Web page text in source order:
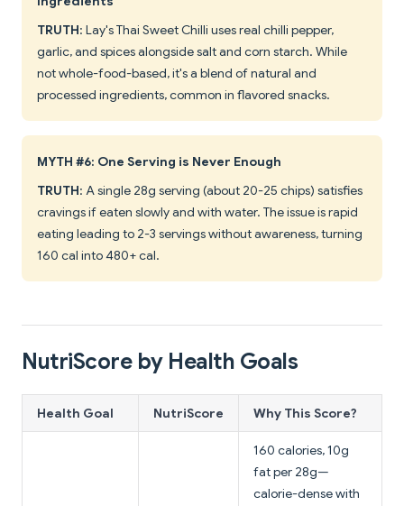
TRUTH: Lay's Thai Sweet Chilli uses real chilli pepper,
garlic, and spices alongside salt and corn starch. While
not whole-food-based, it's a blend of natural and
processed ingredients, common in flavored snacks.
MYTH #6: One Serving is Never Enough
TRUTH: A single 28g serving (about 20-25 chips) satisfies
cravings if eaten slowly and with water. The issue is rapid
eating leading to 2-3 servings without awareness, turning
160 cal into 480+ cal.
NutriScore by Health Goals
Health Goal NutriScore Why This Score?
160 calories, 10g
fat per 28g—
calorie-dense with